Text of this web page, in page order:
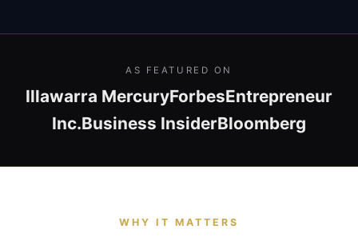
AS FEATURED ON
Illawarra MercuryForbesEntrepreneur
Inc.Business InsiderBloomberg
WHY IT MATTERS